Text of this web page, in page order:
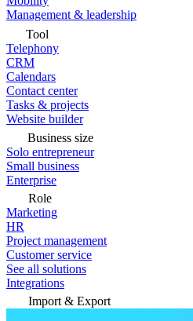
Management & leadership
Tool
Telephony
CRM
Calendars
Contact center
Tasks & projects
Website builder
Business size
Solo entrepreneur
Small business
Enterprise
Role
Marketing
HR
Project management
Customer service
See all solutions
Integrations
Import & Export